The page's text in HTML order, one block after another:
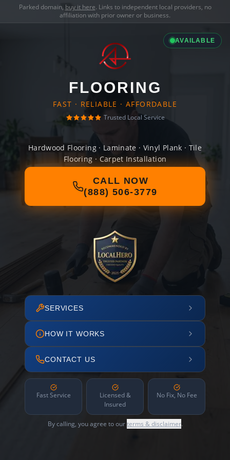
Parked domain, buy it here. Links to independent local providers, no
affiliation with prior owner or business.
AVAILABLE
FLOORING
FAST · RELIABLE · AFFORDABLE
Trusted Local Service
Hardwood Flooring · Laminate · Vinyl Plank · Tile
Flooring · Carpet Installation
CALL NOW
(888) 506-3779
SERVICES
HOW IT WORKS
CONTACT US
Fast Service
Licensed &
Insured
No Fix, No Fee
By calling, you agree to ourterms & disclaimer.